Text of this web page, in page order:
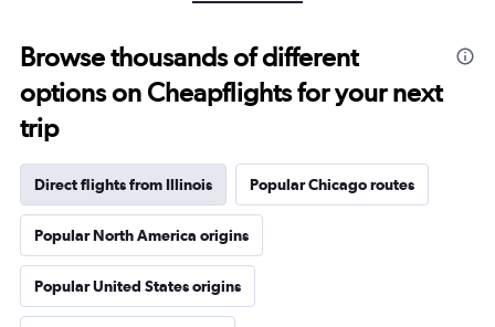
Browse thousands of different
options on Cheapflights for your next
trip
Direct flights from Illinois Popular Chicago routes
Popular North America origins
Popular United States origins